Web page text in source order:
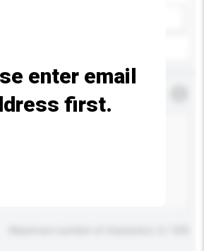
enter email
first.